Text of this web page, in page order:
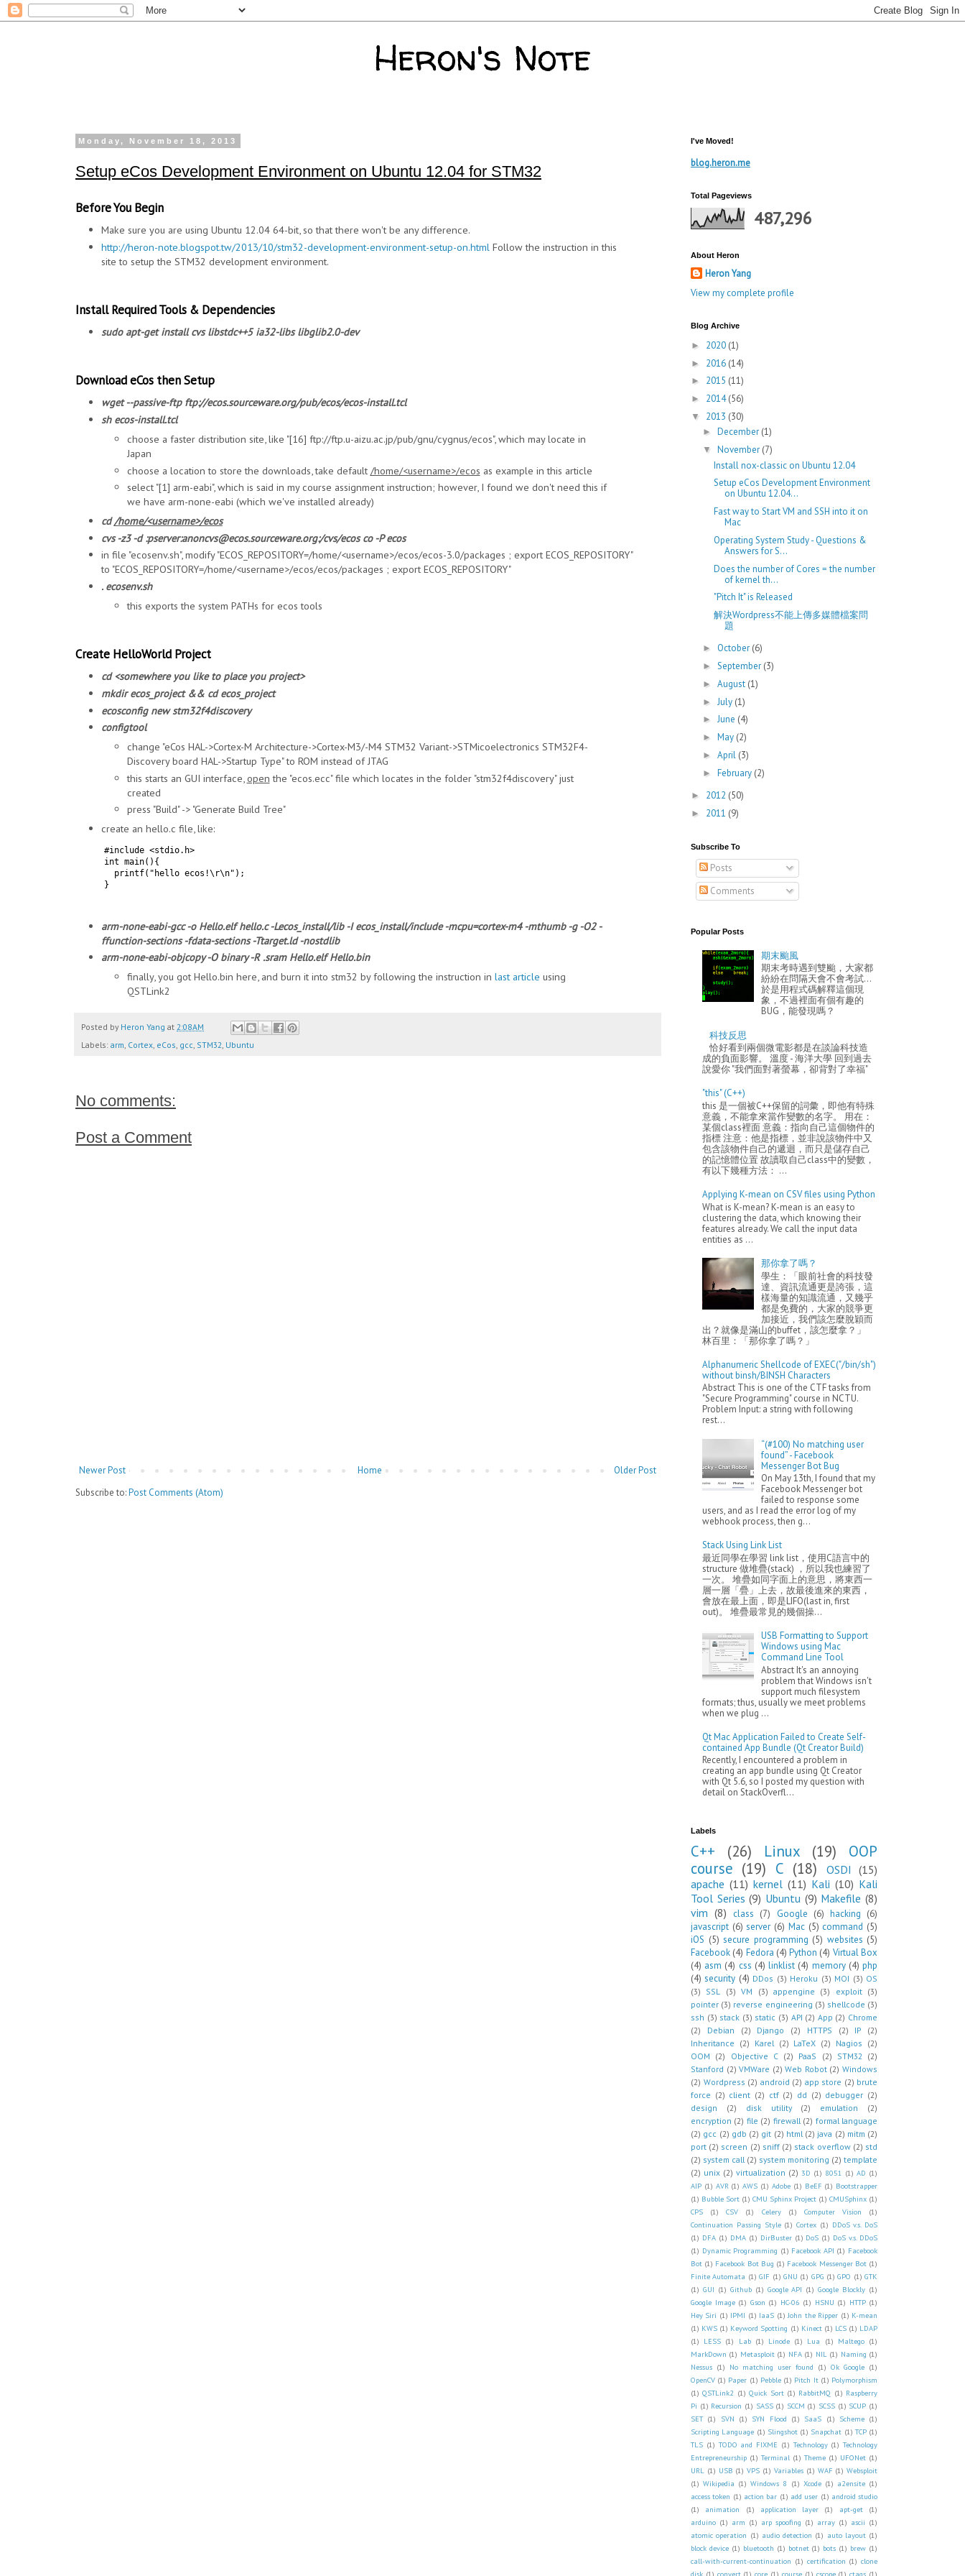
Heron's Note
Monday, November 18, 2013
Setup eCos Development Environment on Ubuntu 12.04 for STM32
Before You Begin
Make sure you are using Ubuntu 12.04 64-bit, so that there won't be any difference.
http://heron-note.blogspot.tw/2013/10/stm32-development-environment-setup-on.html Follow the instruction in this
site to setup the STM32 development environment.
Install Required Tools & Dependencies
sudo apt-get install cvs libstdc++5 ia32-libs libglib2.0-dev
Download eCos then Setup
wget --passive-ftp ftp://ecos.sourceware.org/pub/ecos/ecos-install.tcl
sh ecos-install.tcl
choose a faster distribution site, like "[16] ftp://ftp.u-aizu.ac.jp/pub/gnu/cygnus/ecos", which may locate in
Japan
choose a location to store the downloads, take default /home/<username>/ecos as example in this article
select "[1] arm-eabi", which is said in my course assignment instruction; however, I found we don't need this if
we have arm-none-eabi (which we've installed already)
cd/home/<username>/ecos
cvs -z3 -d :pserver:anoncvs@ecos.sourceware.org:/cvs/ecos co -P ecos
in file "ecosenv.sh", modify "ECOS_REPOSITORY=/home/<username>/ecos/ecos-3.0/packages ; export ECOS_REPOSITORY"
to "ECOS_REPOSITORY=/home/<username>/ecos/ecos/packages ; export ECOS_REPOSITORY"
. ecosenv.sh
this exports the system PATHs for ecos tools
Create HelloWorld Project
cd <somewhere you like to place you project>
mkdir ecos_project && cd ecos_project
ecosconfig new stm32f4discovery
configtool
change "eCos HAL->Cortex-M Architecture->Cortex-M3/-M4 STM32 Variant->STMicoelectronics STM32F4-
Discovery board HAL->Startup Type" to ROM instead of JTAG
this starts an GUI interface, open the "ecos.ecc" file which locates in the folder "stm32f4discovery" just
created
press "Build" -> "Generate Build Tree"
create an hello.c file, like:
#include <stdio.h>
int main(){
printf("hello ecos!\r\n");
}
arm-none-eabi-gcc -o Hello.elf hello.c -Lecos_install/lib -I ecos_install/include -mcpu=cortex-m4 -mthumb -g -O2 -
ffunction-sections -fdata-sections -Ttarget.ld -nostdlib
arm-none-eabi-objcopy -O binary -R .sram Hello.elf Hello.bin
finally, you got Hello.bin here, and burn it into stm32 by following the instruction in last article using
QSTLink2
Posted by Heron Yang at 2:08 AM
Labels: arm, Cortex, eCos, gcc, STM32, Ubuntu
No comments:
Post a Comment
Newer Post Older Post
Home
Subscribe to:Post Comments (Atom)
I've Moved!
blog.heron.me
Total Pageviews
487,296
About Heron
Heron Yang
View my complete profile
Blog Archive
► 2020 (1)
► 2016 (14)
► 2015 (11)
► 2014(56)
▼ 2013 (30)
► December (1)
▼ November (7)
Install nox-classic on Ubuntu 12.04
Setup eCos Development Environment
on Ubuntu 12.04...
Fast way to Start VM and SSH into it on
Mac
Operating System Study - Questions &
Answers for S...
Does the number of Cores = the number
of kernel th...
"Pitch It" is Released
解決Wordpress不能上傳多媒體檔案問
題
► October (6)
► September (3)
► August (1)
► July (1)
► June (4)
► May (2)
► April (3)
► February (2)
► 2012 (50)
► 2011 (9)
Subscribe To
Posts
Comments
Popular Posts
期末颱風
期末考時遇到雙颱，大家都
紛紛在問隔天會不會考試...
於是用程式碼解釋這個現
象，不過裡面有個有趣的
BUG，能發現嗎？
科技反思
恰好看到兩個微電影都是在談論科技造
成的負面影響。 溫度 - 海洋大學 回到過去
說愛你 "我們面對著螢幕，卻背對了幸福"
"this" (C++)
this 是一個被C++保留的詞彙，即他有特殊
意義，不能拿來當作變數的名字。 用在：
某個class裡面 意義：指向自己這個物件的
指標 注意：他是指標，並非說該物件中又
包含該物件自己的遞迴，而只是儲存自己
的記憶體位置 故讀取自己class中的變數，
有以下幾種方法： ...
Applying K-mean on CSV files using Python
What is K-mean? K-mean is an easy to
clustering the data, which knowing their
features already. We call the input data
entities as ...
那你拿了嗎？
學生：「眼前社會的科技發
達、資訊流通更是誇張，這
樣海量的知識流通，又幾乎
都是免費的，大家的競爭更
加接近，我們該怎麼脫穎而
出？就像是滿山的buffet，該怎麼拿？」
林百里：「那你拿了嗎？」
Alphanumeric Shellcode of EXEC("/bin/sh")
without binsh/BINSH Characters
Abstract This is one of the CTF tasks from
"Secure Programming" course in NCTU.
Problem Input: a string with following
rest...
“(#100) No matching user
found” - Facebook
Messenger Bot Bug
On May 13th, I found that my
Facebook Messenger bot
failed to response some
users, and as I read the error log of my
webhook process, then g...
Stack Using Link List
最近同學在學習 link list，使用C語言中的
structure 做堆疊(stack) ，所以我也練習了
一次。 堆疊如同字面上的意思，將東西一
層一層「疊」上去，故最後進來的東西，
會放在最上面，即是LIFO(last in, first
out)。 堆疊最常見的幾個操...
USB Formatting to Support
Windows using Mac
Command Line Tool
Abstract It's an annoying
problem that Windows isn't
support much filesystem
formats; thus, usually we meet problems
when we plug ...
Qt Mac Application Failed to Create Self-
contained App Bundle (Qt Creator Build)
Recently, I encountered a problem in
creating an app bundle using Qt Creator
with Qt 5.6, so I posted my question with
detail on StackOverfl...
Labels
C++ (26) Linux (19)
OOP
course (19) C (18) OSDI
(15)
apache (11) kernel (11) Kali (10) Kali
Tool Series (9) Ubuntu (9) Makefile (8)
vim (8) class (7) Google (6) hacking (6)
javascript (6) server (6) Mac (5) command (5)
iOS (5) secure programming (5) websites (5)
Facebook (4) Fedora (4) Python (4) Virtual Box
(4) asm (4) css (4) linklist (4) memory (4) php
(4) security (4) DDos (3) Heroku (3) MOI (3) OS
(3) SSL (3) VM (3) appengine (3) exploit (3)
pointer (3) reverse engineering (3) shellcode (3)
ssh (3) stack (3) static (3) API (2) App (2) Chrome
(2)
Debian (2) Django (2) HTTPS (2) IP
(2)
Inheritance (2) Karel (2) LaTeX (2) Nagios (2)
OOM (2) Objective C (2) PaaS (2) STM32 (2)
Stanford (2) VMWare (2) Web Robot (2) Windows
(2) Wordpress (2) android (2) app store (2) brute
force (2) client (2) ctf (2) dd (2) debugger (2)
design
(2) disk utility (2) emulation
(2)
encryption (2) file (2) firewall (2) formal language
(2) gcc (2) gdb (2) git (2) html (2) java (2) mitm (2)
port (2) screen (2) sniff (2) stack overflow (2) std
(2) system call (2) system monitoring (2) template
(2) unix (2) virtualization (2) 3D (1) 8051 (1) AD (1)
AIP (1) AVR (1) AWS (1) Adobe (1) BeEF (1) Bootstrapper
(1) Bubble Sort (1) CMU Sphinx Project (1) CMUSphinx (1)
CPS
(1) CSV (1) Celery (1) Computer Vision
(1)
Continuation Passing Style (1) Cortex (1) DDoS v.s. DoS
(1) DFA (1) DMA (1) DirBuster (1) DoS (1) DoS v.s. DDoS
(1) Dynamic Programming (1) Facebook API (1) Facebook
Bot (1) Facebook Bot Bug (1) Facebook Messenger Bot (1)
Finite Automata (1) GIF (1) GNU (1) GPG (1) GPO (1) GTK
(1) GUI (1) Github (1) Google API (1) Google Blockly (1)
Google Image (1) Gson (1) HC-06 (1) HSNU (1) HTTP (1)
Hey Siri (1) IPMI (1) IaaS (1) John the Ripper (1) K-mean
(1) KWS (1) Keyword Spotting (1) Kinect (1) LCS (1) LDAP
(1) LESS (1) Lab (1) Linode (1) Lua (1) Maltego (1)
MarkDown (1) Metasploit (1) NFA (1) NIL (1) Naming (1)
Nessus (1) No matching user found (1) Ok Google (1)
OpenCV (1) Paper (1) Pebble (1) Pitch It (1) Polymorphism
(1) QSTLink2 (1) Quick Sort (1) RabbitMQ (1) Raspberry
Pi (1) Recursion (1) SASS (1) SCCM (1) SCSS (1) SCUP (1)
SET (1) SVN (1) SYN Flood (1) SaaS (1) Scheme (1)
Scripting Language (1) Slingshot (1) Snapchat (1) TCP (1)
TLS (1) TODO and FIXME (1) Technology (1) Technology
Entrepreneurship (1) Terminal (1) Theme (1) UFONet (1)
URL
(1) USB (1) VPS (1) Variables (1) WAF (1) Websploit
(1) Wikipedia (1) Windows 8 (1) Xcode (1) a2ensite (1)
access token (1) action bar (1) add user (1) android studio
(1)
animation (1) application layer (1) apt-get
(1)
arduino (1) arm (1) arp spoofing (1) array (1) ascii (1)
atomic operation (1) audio detection (1) auto layout (1)
block device (1) bluetooth (1) botnet (1) bots (1) brew (1)
call-with-current-continuation (1) certification (1) clone
disk (1) convert (1) core (1) course (1) cscope (1) ctags (1)